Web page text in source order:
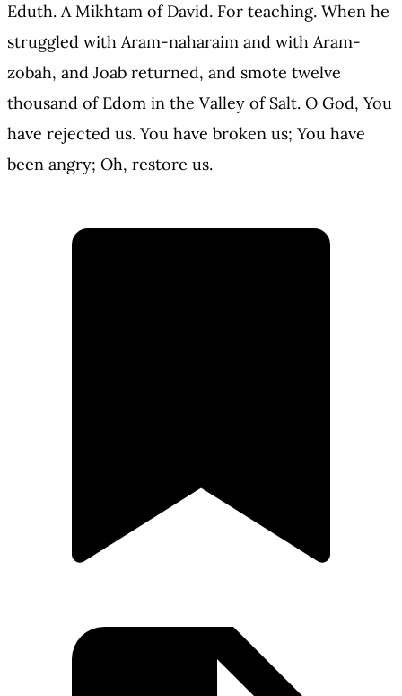
Eduth. A Mikhtam of David. For teaching. When he
struggled with Aram-naharaim and with Aram-
zobah, and Joab returned, and smote twelve
thousand of Edom in the Valley of Salt. O God, You
have rejected us. You have broken us; You have
been angry; Oh, restore us.